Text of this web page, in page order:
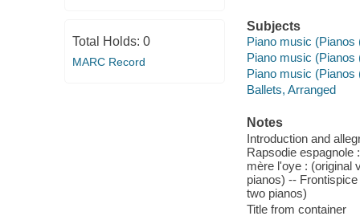
Total Holds: 0
MARC Record
Subjects
Piano music (Pianos
Piano music (Pianos
Piano music (Pianos
Ballets, Arranged
Notes
Introduction and
Rapsodie espagnole
mère l'oye : (original
pianos) --
two pianos)
Title from container